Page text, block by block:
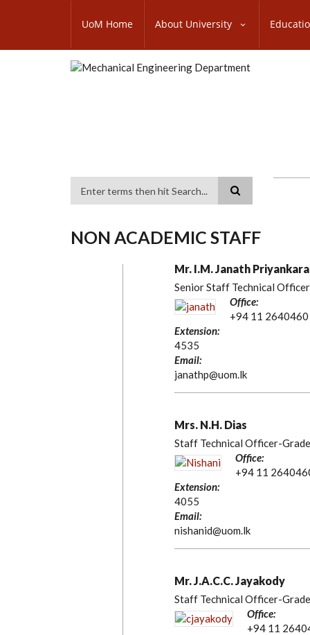
content
SUBFOOTER
UoM Home About University
NON ACADEMIC STAFF
Mr. I.M. Janath Priyankara
Senior Staff Technical Officer
Office:
+94 11 2640460
Extension:
4535
Email:
janathp@uom.lk
Mrs. N.H. Dias
Staff Technical Officer-
Office:
+94 11
Extension:
4055
Email:
nishanid@uom.lk
Mr. J.A.C.C. Jayakody
Staff Technical Officer-
Office:
+94 11